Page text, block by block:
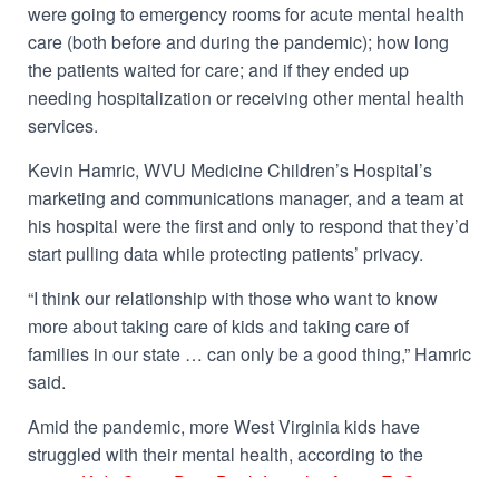
were going to emergency rooms for acute mental health
care (both before and during the pandemic); how long
the patients waited for care; and if they ended up
needing hospitalization or receiving other mental health
services.
Kevin Hamric, WVU Medicine Children’s Hospital’s
marketing and communications manager, and a team at
his hospital were the first and only to respond that they’d
start pulling data while protecting patients’ privacy.
“I think our relationship with those who want to know
more about taking care of kids and taking care of
families in our state … can only be a good thing,” Hamric
said.
Amid the pandemic, more West Virginia kids have
struggled with their mental health, according to the